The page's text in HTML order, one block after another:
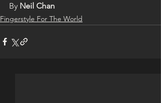
By Neil Chan
Fingerstyle For The World